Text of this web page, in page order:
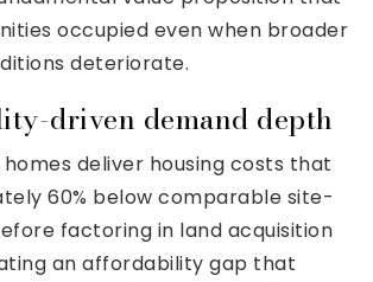
occupied even when broader
deteriorate.
driven demand depth
deliver housing costs that
60% below comparable site-
factoring in land acquisition
an affordability gap that